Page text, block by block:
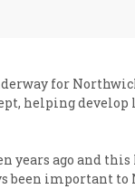
for
helping
years ago and
important